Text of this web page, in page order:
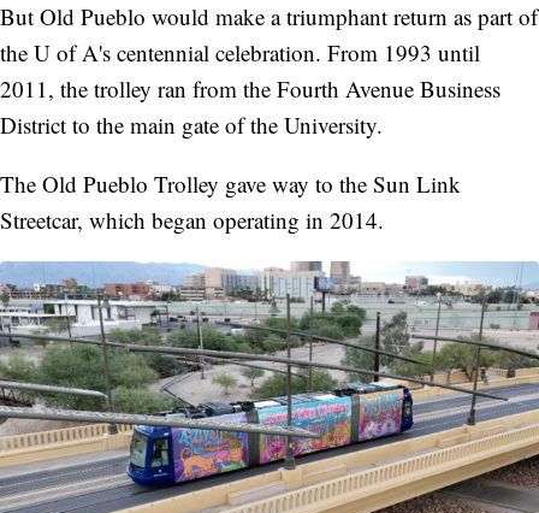
But Old Pueblo would make a triumphant return as part of
the U of A's centennial celebration. From 1993 until
2011, the trolley ran from the Fourth Avenue Business
District to the main gate of the University.
The Old Pueblo Trolley gave way to the Sun Link
Streetcar, which began operating in 2014.